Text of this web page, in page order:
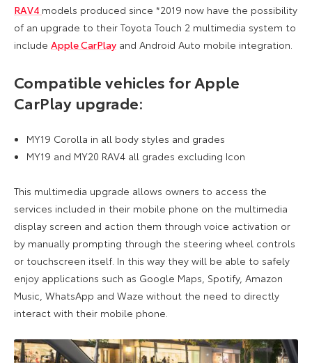
RAV4 models produced since *2019 now have the possibility
of an upgrade to their Toyota Touch 2 multimedia system to
include Apple CarPlay and Android Auto mobile integration.
Compatible vehicles for Apple
CarPlay upgrade:
MY19 Corolla in all body styles and grades
MY19 and MY20 RAV4 all grades excluding Icon
This multimedia upgrade allows owners to access the
services included in their mobile phone on the multimedia
display screen and action them through voice activation or
by manually prompting through the steering wheel controls
or touchscreen itself. In this way they will be able to safely
enjoy applications such as Google Maps, Spotify, Amazon
Music, WhatsApp and Waze without the need to directly
interact with their mobile phone.